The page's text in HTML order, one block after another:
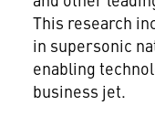
This research
in supersonic
enabling
business jet.